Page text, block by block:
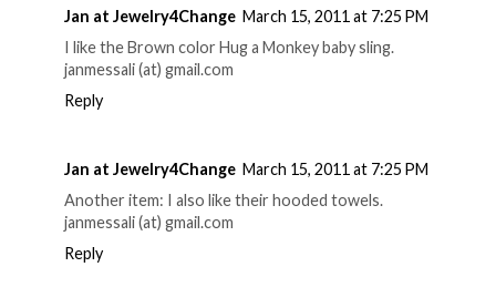
Jan at Jewelry4Change March 15, 2011 at 7:25 PM
I like the Brown color Hug a Monkey baby sling.
janmessali (at) gmail.com
Reply
Jan at Jewelry4Change March 15, 2011 at 7:25 PM
Another item: I also like their hooded towels.
janmessali (at) gmail.com
Reply